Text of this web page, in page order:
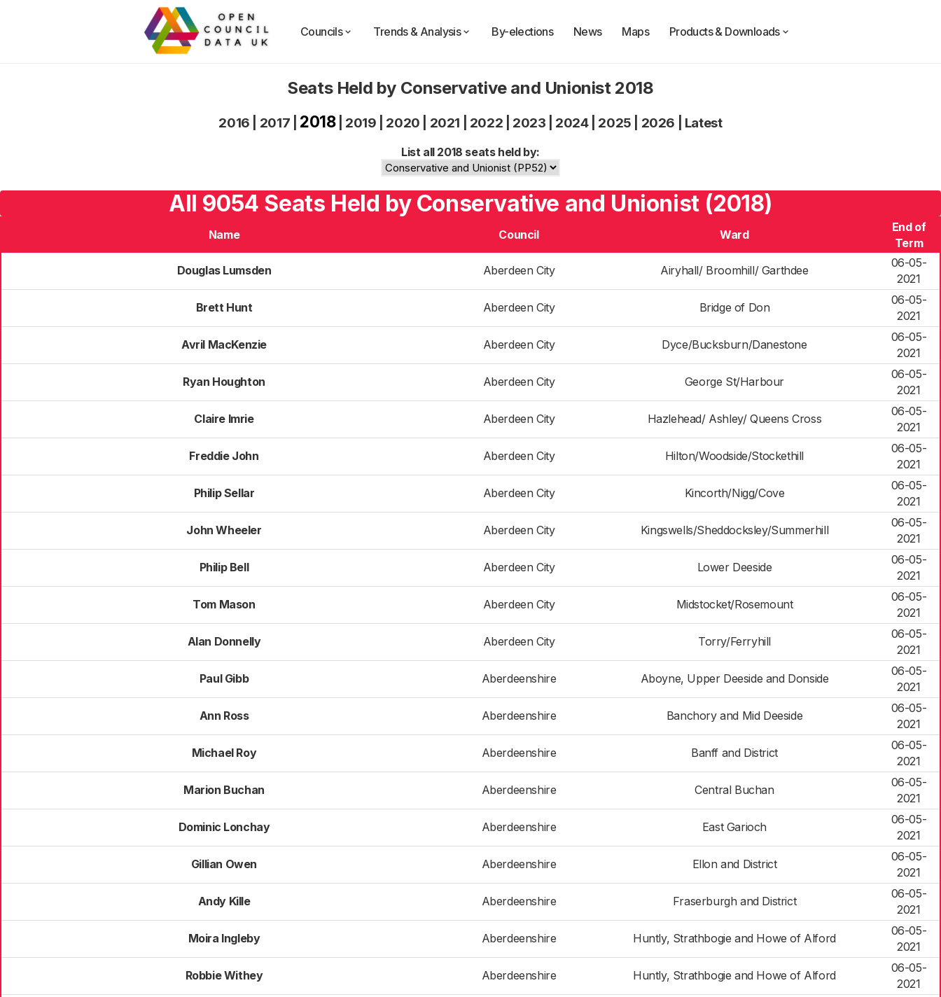
Councils Trends & Analysis By-elections News Maps Products & Downloads
Seats Held by Conservative and Unionist 2018
2016 2017 2018| 2019 2020 2021 2022 2023 2024| 2025 2026 Latest
List all 2018 seats held by:
All 9054 Seats Held by Conservative and Unionist (2018)
Name Council Ward
End of
Term
Douglas Lumsden
Aberdeen City Airyhall/ Broomhill/ Garthdee
06-05-
2021
Brett Hunt Aberdeen City Bridge of Don
06-05-
2021
Avril MacKenzie Aberdeen City Dyce/Bucksburn/Danestone
06-05-
2021
Ryan Houghton Aberdeen City George St/Harbour
06-05-
2021
Claire Imrie Aberdeen City Hazlehead/ Ashley/ Queens Cross
06-05-
2021
Freddie John Aberdeen City Hilton/Woodside/Stockethill
06-05-
2021
Philip Sellar Aberdeen City Kincorth/Nigg/Cove
06-05-
2021
John Wheeler Aberdeen City Kingswells/Sheddocksley/Summerhill
06-05-
2021
Philip Bell Aberdeen City Lower Deeside
06-05-
2021
Tom Mason Aberdeen City Midstocket/Rosemount
06-05-
2021
Alan Donnelly Aberdeen City Torry/Ferryhill
06-05-
2021
Paul Gibb Aberdeenshire Aboyne, Upper Deeside and Donside
06-05-
2021
Ann Ross Aberdeenshire Banchory and Mid Deeside
06-05-
2021
Michael Roy Aberdeenshire Banff and District
06-05-
2021
Marion Buchan Aberdeenshire Central Buchan
06-05-
2021
Dominic Lonchay Aberdeenshire East Garioch
06-05-
2021
Gillian Owen Aberdeenshire Ellon and District
06-05-
2021
Andy Kille Aberdeenshire Fraserburgh and District
06-05-
2021
Moira Ingleby Aberdeenshire Huntly, Strathbogie and Howe of Alford
06-05-
2021
Robbie Withey Aberdeenshire Huntly, Strathbogie and Howe of Alford
06-05-
2021